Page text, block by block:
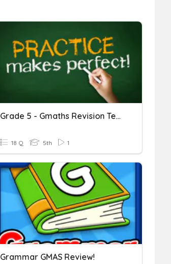
Grade 5 - Gmaths Revision Test 3
18 Q 5th 1
Grammar GMAS Review!